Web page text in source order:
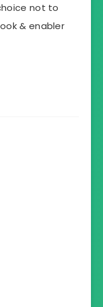
not to
& enabler